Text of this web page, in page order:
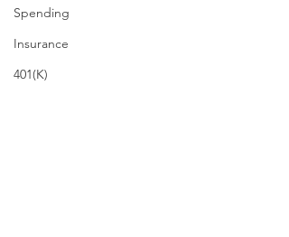
Spending
Insurance
401(K)